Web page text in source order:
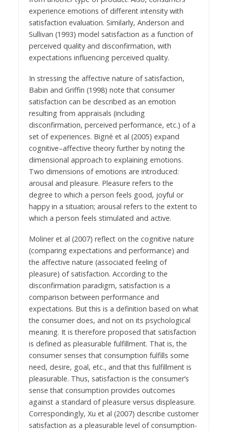
experience emotions of different intensity with
satisfaction evaluation. Similarly, Anderson and
Sullivan (1993) model satisfaction as a function of
perceived quality and disconfirmation, with
expectations influencing perceived quality.
In stressing the affective nature of satisfaction,
Babin and Griffin (1998) note that consumer
satisfaction can be described as an emotion
resulting from appraisals (including
disconfirmation, perceived performance, etc.) of a
set of experiences. Bigné et al (2005) expand
cognitive–affective theory further by noting the
dimensional approach to explaining emotions.
Two dimensions of emotions are introduced:
arousal and pleasure. Pleasure refers to the
degree to which a person feels good, joyful or
happy in a situation; arousal refers to the extent to
which a person feels stimulated and active.
Moliner et al (2007) reflect on the cognitive nature
(comparing expectations and performance) and
the affective nature (associated feeling of
pleasure) of satisfaction. According to the
disconfirmation paradigm, satisfaction is a
comparison between performance and
expectations. But this is a definition based on what
the consumer does, and not on its psychological
meaning. It is therefore proposed that satisfaction
is defined as pleasurable fulfillment. That is, the
consumer senses that consumption fulfills some
need, desire, goal, etc., and that this fulfillment is
pleasurable. Thus, satisfaction is the consumer’s
sense that consumption provides outcomes
against a standard of pleasure versus displeasure.
Correspondingly, Xu et al (2007) describe customer
satisfaction as a pleasurable level of consumption-